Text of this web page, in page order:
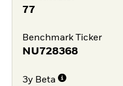
77
Benchmark Ticker
NU728368
3y Beta